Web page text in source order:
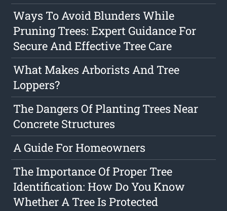
Ways To Avoid Blunders While
Pruning Trees: Expert Guidance For
Secure And Effective Tree Care
What Makes Arborists And Tree
Loppers?
The Dangers Of Planting Trees Near
Concrete Structures
A Guide For Homeowners
The Importance Of Proper Tree
Identification: How Do You Know
Whether A Tree Is Protected